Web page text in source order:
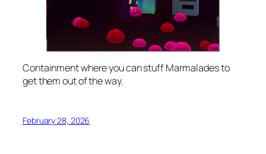
Containment where you can stuff Marmalades to
get them out of the way.
February 28, 2026